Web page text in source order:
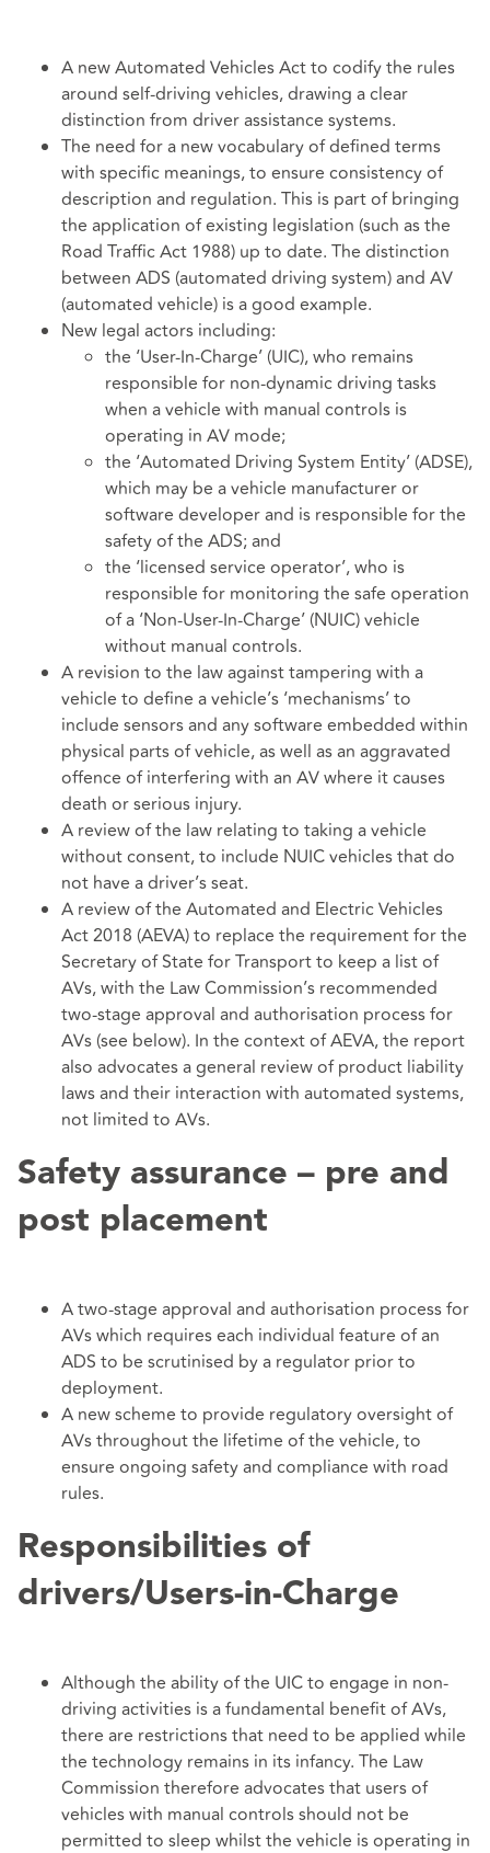
A new Automated Vehicles Act to codify the rules
around self-driving vehicles, drawing a clear
distinction from driver assistance systems.
The need for a new vocabulary of defined terms
with specific meanings, to ensure consistency of
description and regulation. This is part of bringing
the application of existing legislation (such as the
Road Traffic Act 1988) up to date. The distinction
between ADS (automated driving system) and AV
(automated vehicle) is a good example.
New legal actors including:
the ‘User-In-Charge’ (UIC), who remains
responsible for non-dynamic driving tasks
when a vehicle with manual controls is
operating in AV mode;
the ‘Automated Driving System Entity’ (ADSE),
which may be a vehicle manufacturer or
software developer and is responsible for the
safety of the ADS; and
the ‘licensed service operator’, who is
responsible for monitoring the safe operation
of a ‘Non-User-In-Charge’ (NUIC) vehicle
without manual controls.
A revision to the law against tampering with a
vehicle to define a vehicle’s ‘mechanisms’ to
include sensors and any software embedded within
physical parts of vehicle, as well as an aggravated
offence of interfering with an AV where it causes
death or serious injury.
A review of the law relating to taking a vehicle
without consent, to include NUIC vehicles that do
not have a driver’s seat.
A review of the Automated and Electric Vehicles
Act 2018 (AEVA) to replace the requirement for the
Secretary of State for Transport to keep a list of
AVs, with the Law Commission’s recommended
two-stage approval and authorisation process for
AVs (see below). In the context of AEVA, the report
also advocates a general review of product liability
laws and their interaction with automated systems,
not limited to AVs.
Safety assurance – pre and
post placement
A two-stage approval and authorisation process for
AVs which requires each individual feature of an
ADS to be scrutinised by a regulator prior to
deployment.
A new scheme to provide regulatory oversight of
AVs throughout the lifetime of the vehicle, to
ensure ongoing safety and compliance with road
rules.
Responsibilities of
drivers/Users-in-Charge
Although the ability of the UIC to engage in non-
driving activities is a fundamental benefit of AVs,
there are restrictions that need to be applied while
the technology remains in its infancy. The Law
Commission therefore advocates that users of
vehicles with manual controls should not be
permitted to sleep whilst the vehicle is operating in